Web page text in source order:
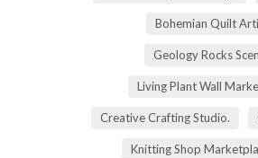
Bohemian Quilt
Geology Rocks
Living Plant Wall
Creative Crafting Studio.
Knitting Shop